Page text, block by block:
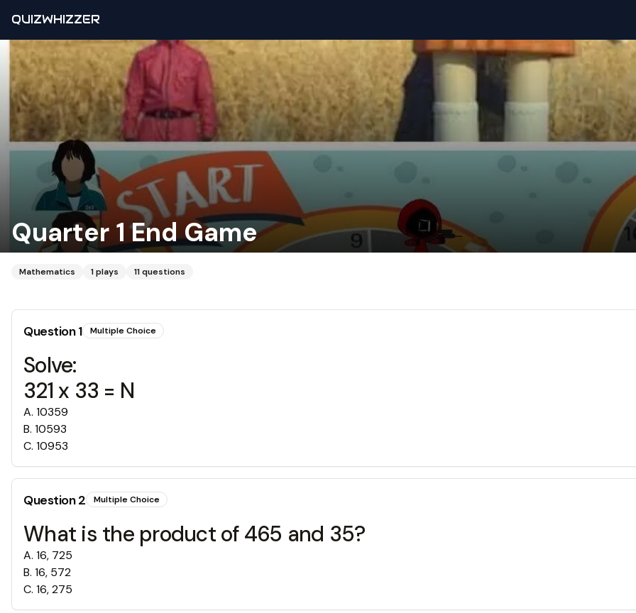
QUIZWHIZZER
Quarter 1 End Game
Mathematics 1plays 11questions
Question1 Multiple Choice
Solve:
321 x 33 = N
A. 10359
B. 10593
C. 10953
Question2 Multiple Choice
What is the product of 465 and 35?
A. 16, 725
B. 16, 572
C. 16, 275